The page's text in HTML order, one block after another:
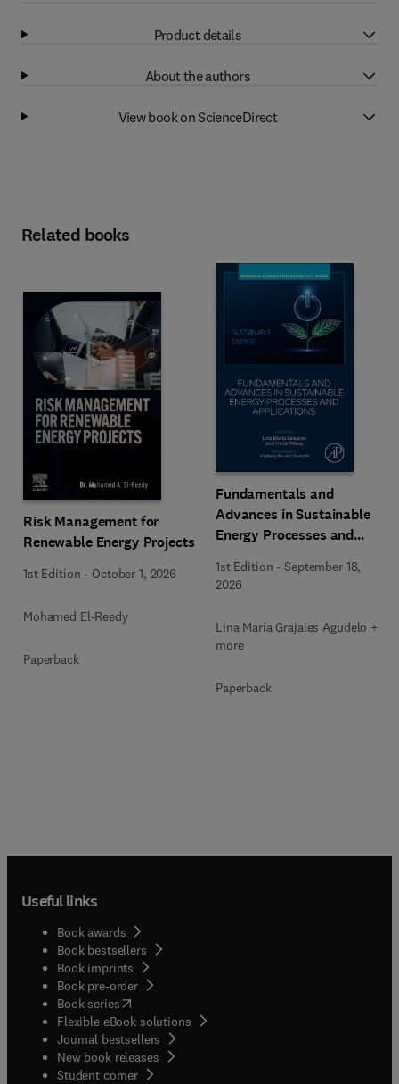
Product details
About the authors
View book on ScienceDirect
Related books
Risk Management for
Renewable Energy Projects
1st Edition - October 1, 2026
Mohamed El-Reedy
Paperback
Fundamentals and
Advances in Sustainable
Energy Processes and
1st Edition -September 18,
2026
Lina María Grajales Agudelo + 1
more
Paperback
Useful links
Book awards
Book bestsellers
Book imprints
Book pre-order
Book series(opens in new tab/window
Flexible eBook solutions
Journal bestsellers
New book releases
Student corner( opens in new tab/window